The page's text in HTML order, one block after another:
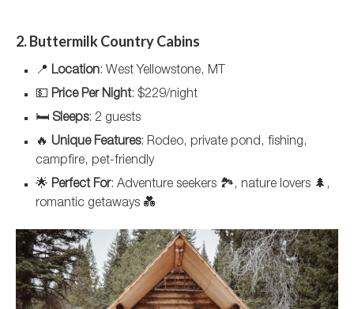
2. Buttermilk Country Cabins
📍 Location: West Yellowstone, MT
💵 Price Per Night: $229/night
🛏️ Sleeps: 2 guests
🔥 Unique Features: Rodeo, private pond, fishing,
campfire, pet-friendly
🌟 Perfect For: Adventure seekers 🏞️, nature lovers 🌲,
romantic getaways 💑